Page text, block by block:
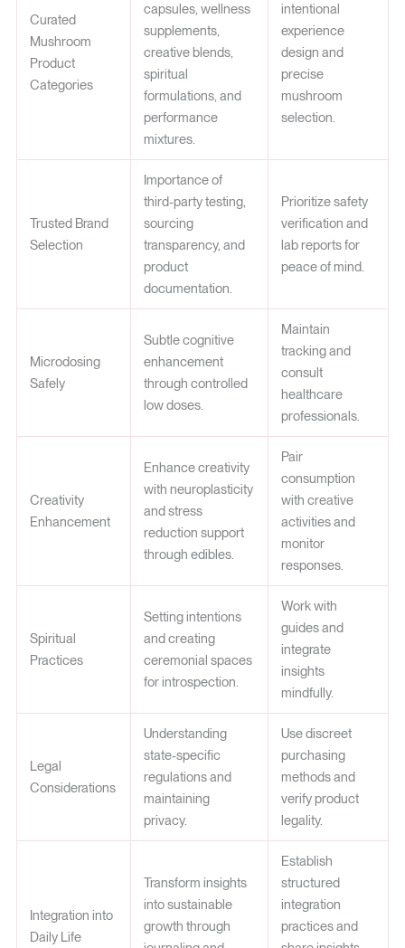
Curated
Mushroom
Product
Categories
capsules, wellness
supplements,
creative blends,
spiritual
formulations, and
performance
mixtures.
intentional
experience
design and
precise
mushroom
selection.
Trusted Brand
Selection
Importance of
third-party testing,
sourcing
transparency, and
product
documentation.
Prioritize safety
verification and
lab reports for
peace of mind.
Microdosing
Safely
Subtle cognitive
enhancement
through controlled
low doses.
Maintain
tracking and
consult
healthcare
professionals.
Creativity
Enhancement
Enhance creativity
with neuroplasticity
and stress
reduction support
through edibles.
Pair
consumption
with creative
activities and
monitor
responses.
Spiritual
Practices
Setting intentions
and creating
ceremonial spaces
for introspection.
Work with
guides and
integrate
insights
mindfully.
Legal
Considerations
Understanding
state-specific
regulations and
maintaining
privacy.
Use discreet
purchasing
methods and
verify product
legality.
Integration into
Daily Life
Transform insights
into sustainable
growth through
Establish
structured
integration
practices and